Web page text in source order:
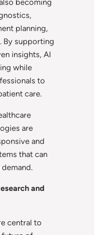
becoming
planning,
By supporting
insights, AI
while
to
care.
are
and
that can
and
central to